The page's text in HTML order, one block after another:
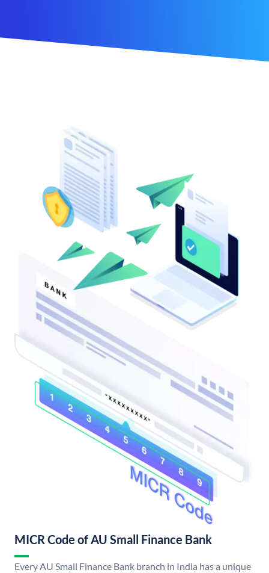
MICR Code of AU Small Finance Bank
Every AU Small Finance Bank branch in India has a unique